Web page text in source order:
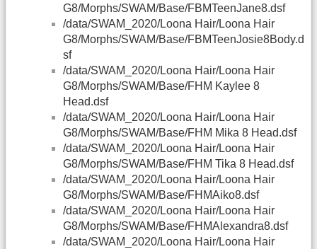
G8/Morphs/SWAM/Base/FBMTeenJane8.dsf
/data/SWAM_2020/Loona Hair/Loona Hair
G8/Morphs/SWAM/Base/FBMTeenJosie8Body.d
sf
/data/SWAM_2020/Loona Hair/Loona Hair
G8/Morphs/SWAM/Base/FHM Kaylee 8
Head.dsf
/data/SWAM_2020/Loona Hair/Loona Hair
G8/Morphs/SWAM/Base/FHM Mika 8 Head.dsf
/data/SWAM_2020/Loona Hair/Loona Hair
G8/Morphs/SWAM/Base/FHM Tika 8 Head.dsf
/data/SWAM_2020/Loona Hair/Loona Hair
G8/Morphs/SWAM/Base/FHMAiko8.dsf
/data/SWAM_2020/Loona Hair/Loona Hair
G8/Morphs/SWAM/Base/FHMAlexandra8.dsf
/data/SWAM_2020/Loona Hair/Loona Hair